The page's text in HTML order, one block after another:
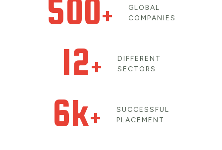
500+
GLOBAL
COMPANIES
12+
DIFFERENT
SECTORS
6k+
SUCCESSFUL
PLACEMENT